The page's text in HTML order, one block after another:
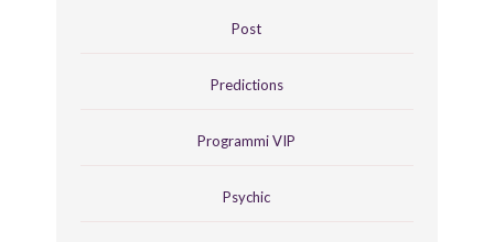
Post
Predictions
Programmi VIP
Psychic